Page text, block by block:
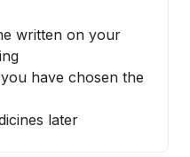
written on your
have chosen the
later